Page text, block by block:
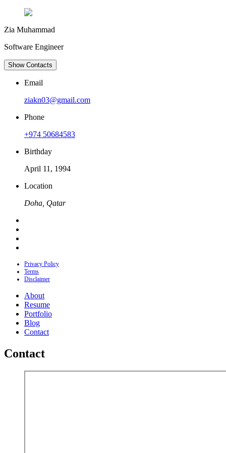
Zia Muhammad
Software Engineer
Show Contacts
Email
ziakn03@gmail.com
Phone
+974 50684583
Birthday
April 11, 1994
Location
Doha, Qatar
Privacy Policy
Terms
Disclaimer
About
Resume
Portfolio
Blog
Contact
Contact